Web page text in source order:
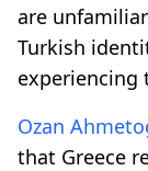
are
Turkish
experiencing
Ozan
that Greece